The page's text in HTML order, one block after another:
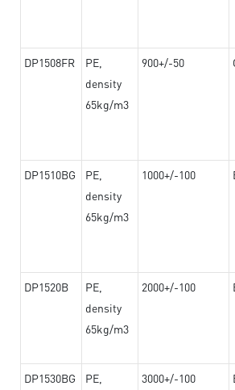
DP1508FR
PE,
density
65kg/m3
900+/-50
DP1510BG
PE,
density
65kg/m3
1000+/-100
DP1520B
PE,
density
65kg/m3
2000+/-100
DP1530BG
PE,
3000+/-100